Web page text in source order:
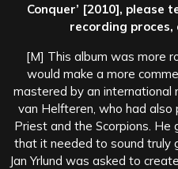
Conquer’ [2010], please
recording
[M] This album was more
would make a more
mastered by an international
van Helfteren, who had also
Priest and the Scorpions.
that it needed to sound truly
Jan Yrlund was asked to